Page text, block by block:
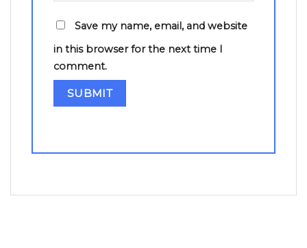
Save my name, email, and website
in this browser for the next time I
comment.